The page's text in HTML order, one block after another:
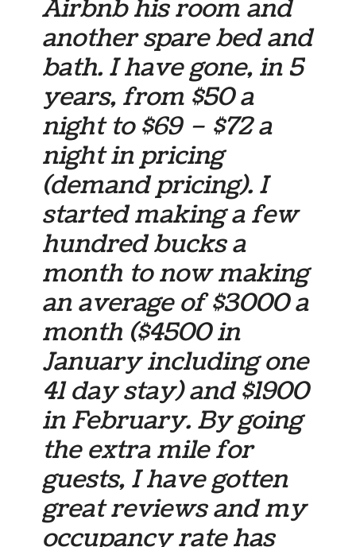
Airbnb his room and
another spare bed and
bath. I have gone, in 5
years, from $50 a
night to $69 – $72 a
night in pricing
(demand pricing). I
started making a few
hundred bucks a
month to now making
an average of $3000 a
month ($4500 in
January including one
41 day stay) and $1900
in February. By going
the extra mile for
guests, I have gotten
great reviews and my
occupancy rate has